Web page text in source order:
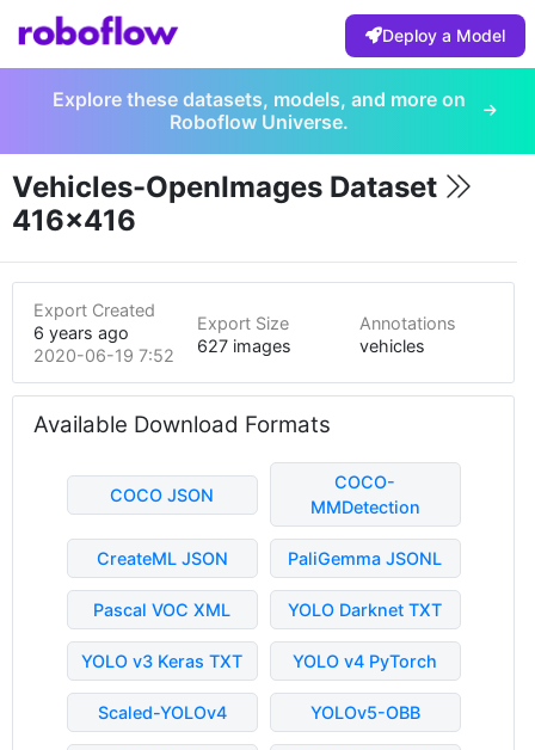
Deploy a Model
Explore these datasets, models, and more on
Roboflow Universe.
Vehicles-OpenImages Dataset
416x416
Export Created
6 years ago
2020-06-19 7:52pm
Export Size
627 images
Annotations
vehicles
Available Download Formats
COCO JSON
COCO-
MMDetection
CreateML JSON PaliGemma JSONL
Pascal VOC XML YOLO Darknet TXT
YOLO v3 Keras TXT YOLO v4 PyTorch
Scaled-YOLOv4 YOLOv5-OBB